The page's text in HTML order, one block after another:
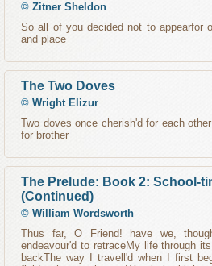
© Zitner Sheldon
So all of you decided not to appearfor
and place
The Two Doves
© Wright Elizur
Two doves once cherish'd for each
for brother
The Prelude: Book 2: School-
(Continued)
© William Wordsworth
Thus far, O Friend! have we,
endeavour'd to retraceMy life through
backThe way I travell'd when I first